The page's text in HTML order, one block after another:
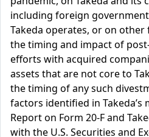
including foreign
Takeda operates, or on other
the timing and impact of
efforts with acquired
assets that are not core to
the timing of any such
factors identified in Takeda’s
Report on Form 20-F and
with the U.S. Securities and